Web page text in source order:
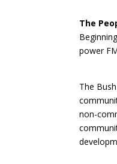
The
power
The
non-